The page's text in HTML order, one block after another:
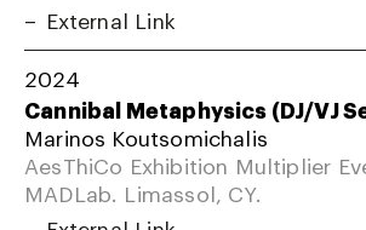
External Link
2024
Cannibal Metaphysics (DJ/VJ
Marinos Koutsomichalis
AesThiCo Exhibition Multiplier
MADLab. Limassol, CY.